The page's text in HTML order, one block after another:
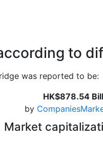
to
was reported to be:
HK$878.54
by
Market